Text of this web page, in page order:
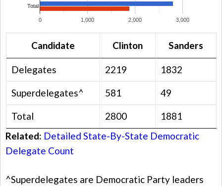
0 1,000 2,000 3,000
Total
Candidate Clinton Sanders
Delegates 2219 1832
Superdelegates^ 581 49
Total 2800
1881
Related: Detailed State-By-State Democratic
Delegate Count
^Superdelegates are Democratic Party leaders